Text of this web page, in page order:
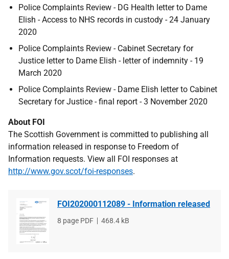
Police Complaints Review - DG Health letter to Dame
Elish - Access to NHS records in custody - 24 January
2020
Police Complaints Review - Cabinet Secretary for
Justice letter to Dame Elish - letter of indemnity - 19
March 2020
Police Complaints Review - Dame Elish letter to Cabinet
Secretary for Justice - final report - 3 November 2020
About FOI
The Scottish Government is committed to publishing all
information released in response to Freedom of
Information requests. View all FOI responses at
http://www.gov.scot/foi-responses.
FOI202000112089 - Information released
File
8 page PDF
File
468.4 kB